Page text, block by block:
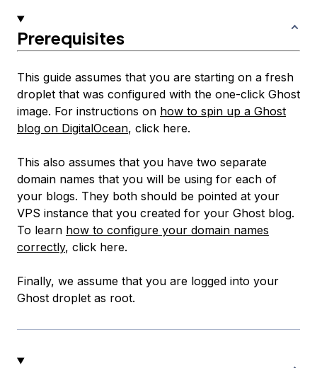
Prerequisites
This guide assumes that you are starting on a fresh
droplet that was configured with the one-click Ghost
image. For instructions on how to spin up a Ghost
blog on DigitalOcean, click here.
This also assumes that you have two separate
domain names that you will be using for each of
your blogs. They both should be pointed at your
VPS instance that you created for your Ghost blog.
To learn how to configure your domain names
correctly, click here.
Finally, we assume that you are logged into your
Ghost droplet as root.